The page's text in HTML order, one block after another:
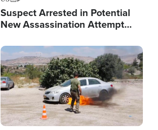
Suspect Arrested in Potential
New Assassination Attempt
Image